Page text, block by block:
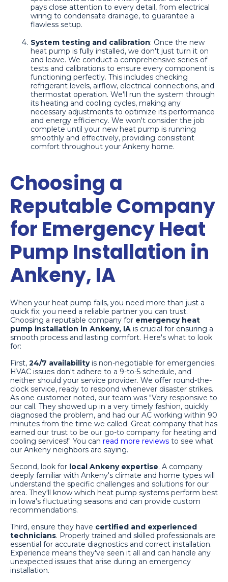
pays close attention to every detail, from electrical
wiring to condensate drainage, to guarantee a
flawless setup.
System testing and calibration: Once the new
heat pump is fully installed, we don't just turn it on
and leave. We conduct a comprehensive series of
tests and calibrations to ensure every component is
functioning perfectly. This includes checking
refrigerant levels, airflow, electrical connections, and
thermostat operation. We'll run the system through
its heating and cooling cycles, making any
necessary adjustments to optimize its performance
and energy efficiency. We won't consider the job
complete until your new heat pump is running
smoothly and effectively, providing consistent
comfort throughout your Ankeny home.
Choosing a
Reputable Company
for Emergency Heat
Pump Installation in
Ankeny, IA
When your heat pump fails, you need more than just a
quick fix; you need a reliable partner you can trust.
Choosing a reputable company for emergency heat
pump installation in Ankeny, IA is crucial for ensuring a
smooth process and lasting comfort. Here's what to look
for:
First, 24/7 availabilityis non-negotiable for emergencies.
HVAC issues don't adhere to a 9-to-5 schedule, and
neither should your service provider. We offer round-the-
clock service, ready to respond whenever disaster strikes.
As one customer noted, our team was "Very responsive to
our call. They showed up in a very timely fashion, quickly
diagnosed the problem, and had our AC working within 90
minutes from the time we called. Great company that has
earned our trust to be our go-to company for heating and
cooling services!" You can read more reviews to see what
our Ankeny neighbors are saying.
Second, look for local Ankeny expertise. A company
deeply familiar with Ankeny's climate and home types will
understand the specific challenges and solutions for our
area. They'll know which heat pump systems perform best
in Iowa's fluctuating seasons and can provide custom
recommendations.
Third, ensure they have certified and experienced
technicians. Properly trained and skilled professionals are
essential for accurate diagnostics and correct installation.
Experience means they've seen it all and can handle any
unexpected issues that arise during an emergency
installation.